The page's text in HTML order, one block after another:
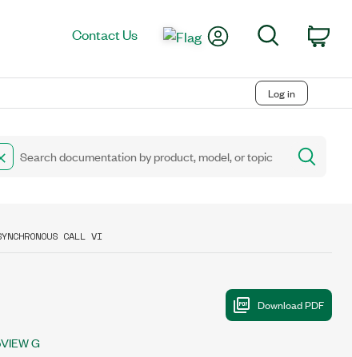
Contact Us My AccountSearch
Log in
CALL VI
G